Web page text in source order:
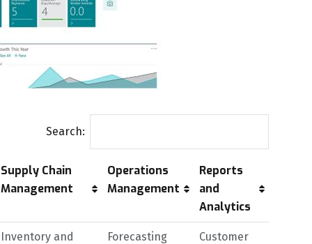
Search:
Supply Chain
Management
Operations
Management
Reports
and
Analytics
Inventory and
Forecasting
Customer